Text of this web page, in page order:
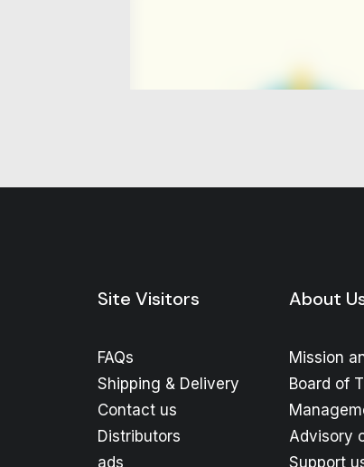
About
Mission
Board of
Advisory
Support
Site Visitors
FAQs
Shipping & Delivery
Contact us
Distributors
ads